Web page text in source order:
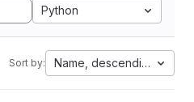
Python
Sort by: Name, descending